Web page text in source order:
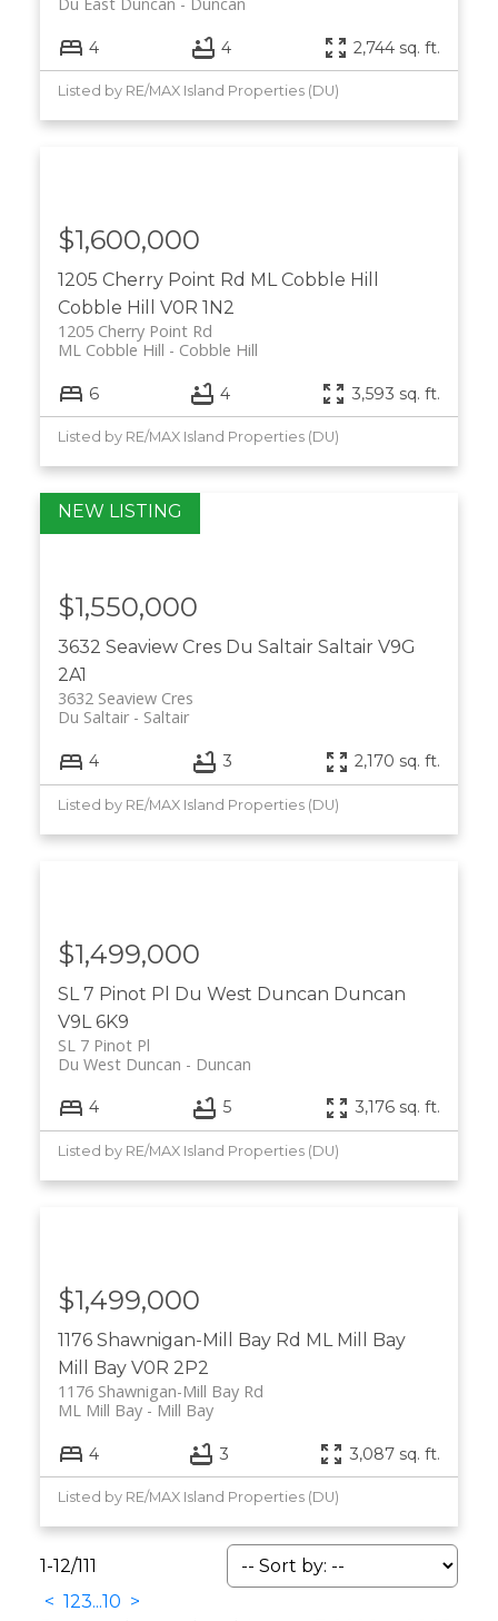
4 4 2,744 sq. ft.
Listed by RE/MAX Island Properties (DU)
1205 Cherry Point Rd ML Cobble Hill
Cobble Hill
V0R 1N2
1205 Cherry Point Rd
Cobble Hill
ML Cobble Hill
$1,600,000
6 4 3,593 sq. ft.
Listed by RE/MAX Island Properties (DU)
3632 Seaview Cres Du Saltair Saltair V9G
2A1
3632 Seaview Cres
Saltair
Du Saltair
$1,550,000
4 3 2,170 sq. ft.
Listed by RE/MAX Island Properties (DU)
SL 7 Pinot Pl Du West Duncan Duncan
V9L 6K9
SL 7 Pinot Pl
Duncan
Du West Duncan
$1,499,000
4 5 3,176 sq. ft.
Listed by RE/MAX Island Properties (DU)
1176 Shawnigan-Mill Bay Rd ML Mill Bay
Mill Bay V0R 2P2
1176 Shawnigan-Mill Bay Rd
Mill Bay
ML Mill Bay
$1,499,000
4 3 3,087 sq. ft.
Listed by RE/MAX Island Properties (DU)
1-12/111
< 123...10 >